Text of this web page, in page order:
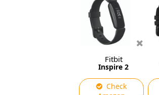
Fitbit
Inspire 2
Check